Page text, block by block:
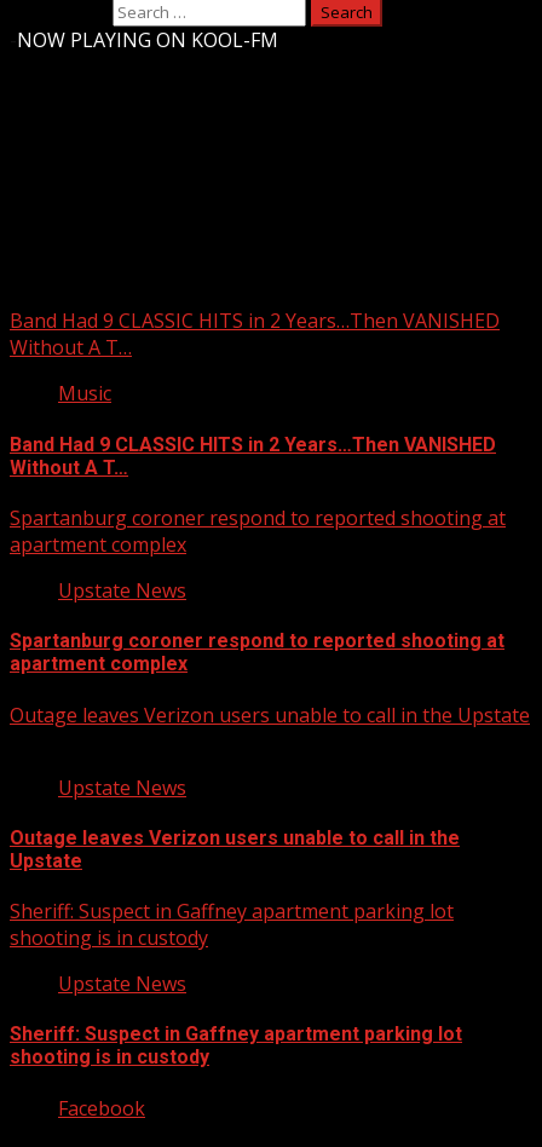
NOW PLAYING ON KOOL-FM
Band Had 9 CLASSIC HITS in 2 Years…Then VANISHED
Without A T…
Music
Band Had 9 CLASSIC HITS in 2 Years…Then VANISHED
Without A T…
Spartanburg coroner respond to reported shooting at
apartment complex
Upstate News
Spartanburg coroner respond to reported shooting at
apartment complex
Outage leaves Verizon users unable to call in the Upstate
Upstate News
Outage leaves Verizon users unable to call in the
Upstate
Sheriff: Suspect in Gaffney apartment parking lot
shooting is in custody
Upstate News
Sheriff: Suspect in Gaffney apartment parking lot
shooting is in custody
Facebook